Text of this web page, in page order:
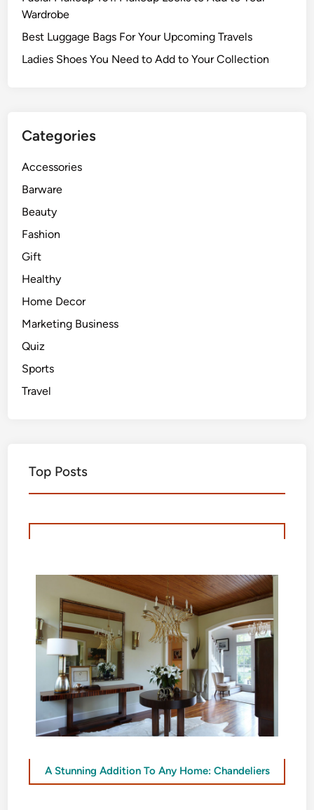
Wardrobe
Best Luggage Bags For Your Upcoming Travels
Ladies Shoes You Need to Add to Your Collection
Categories
Accessories
Barware
Beauty
Fashion
Gift
Healthy
Home Decor
Marketing Business
Quiz
Sports
Travel
Top Posts
A Stunning Addition To Any Home: Chandeliers